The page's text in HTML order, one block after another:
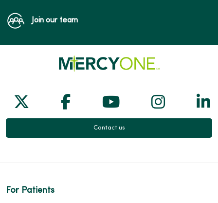
Join our team
Follow us on X
Follow us on Facebook
Follow us on
Follow
Contact us
For Patients